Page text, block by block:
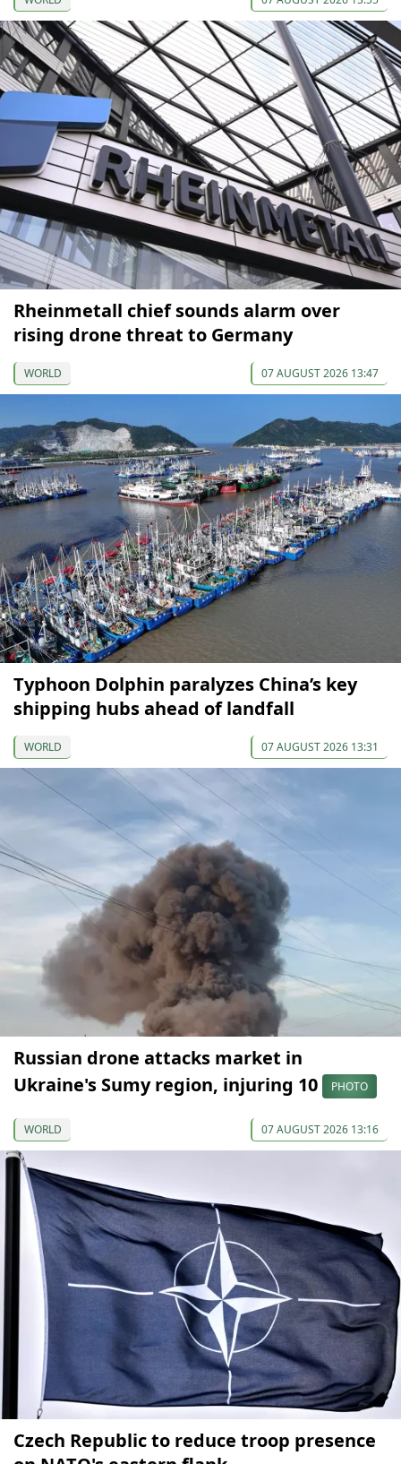
Rheinmetall chief sounds alarm over
rising drone threat to Germany
WORLD 07 AUGUST 2026 13:47
Typhoon Dolphin paralyzes China’s key
shipping hubs ahead of landfall
WORLD 07 AUGUST 2026 13:31
Russian drone attacks market in
Ukraine's Sumy region, injuring 10
PHOTO
WORLD 07 AUGUST 2026 13:16
Czech Republic to reduce troop presence